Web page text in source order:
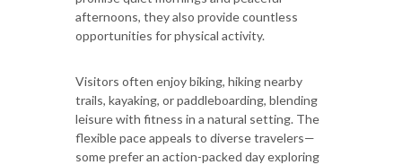
afternoons, they also provide countless
opportunities for physical activity.
Visitors often enjoy biking, hiking nearby
trails, kayaking, or paddleboarding, blending
leisure with fitness in a natural setting. The
flexible pace appeals to diverse travelers—
some prefer an action-packed day exploring